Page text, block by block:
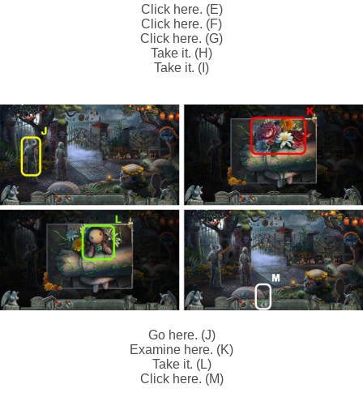
Click here. (E)
Click here. (F)
Click here. (G)
Take it. (H)
Take it. (I)
Go here. (J)
Examine here. (K)
Take it. (L)
Click here. (M)